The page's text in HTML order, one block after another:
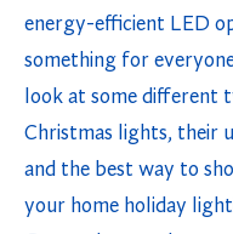
energy-efficient LED
something for
look at some different
Christmas lights, their
and the best way to
your home holiday